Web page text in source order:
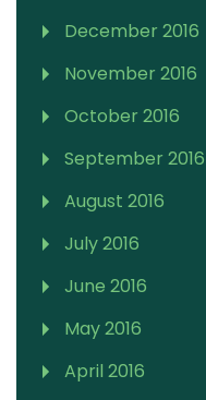
December 2016
November 2016
October 2016
September 2016
August 2016
July 2016
June 2016
May 2016
April 2016